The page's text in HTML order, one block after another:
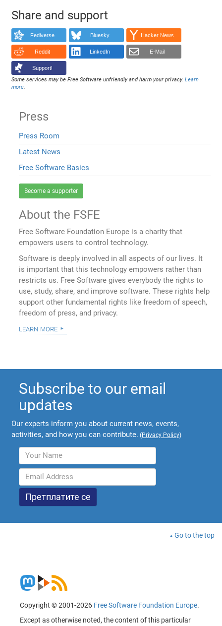
Share and support
Fediverse Bluesky Hacker News
Reddit LinkedIn E-Mail
Support!
Some services may be Free Software unfriendly and harm your privacy.Learn
more.
Press
Press Room
Latest News
Free Software Basics
Become a supporter
About the FSFE
Free Software Foundation Europe is a charity that
empowers users to control technology.
Software is deeply involved in all aspects of our lives. It
is important that this technology empowers rather than
restricts us. Free Software gives everybody the rights to
use, study, share, and improve software. These rights help
support other fundamental rights like freedom of speech,
freedom of press, and privacy.
learn more
Subscribe to our email
updates
Our experts inform you about current news, events,
activities, and how you can contribute. (Privacy Policy)
Go to the top
Copyright © 2001-2026 Free Software Foundation Europe.
Except as otherwise noted, the content of this particular